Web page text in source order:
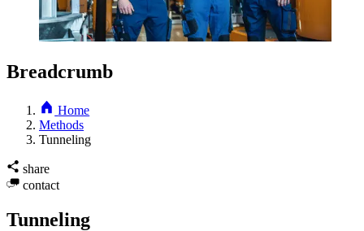
Breadcrumb
Home
Methods
Tunneling
share
contact
Tunneling